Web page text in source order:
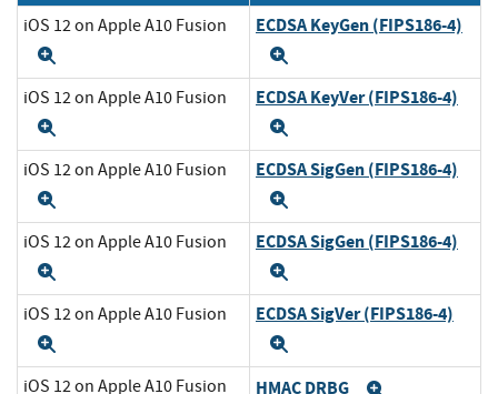
iOS 12 on Apple A10 Fusion ECDSA KeyGen (FIPS186-4)
iOS 12 on Apple A10 Fusion ECDSA KeyVer (FIPS186-4)
iOS 12 on Apple A10 Fusion ECDSA SigGen (FIPS186-4)
iOS 12 on Apple A10 Fusion ECDSA SigGen (FIPS186-4)
iOS 12 on Apple A10 Fusion ECDSA SigVer (FIPS186-4)
iOS 12 on Apple A10 Fusion HMAC DRBG